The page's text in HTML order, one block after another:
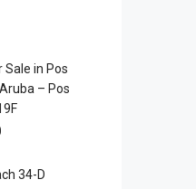
Sale in Pos
– Pos
34-D